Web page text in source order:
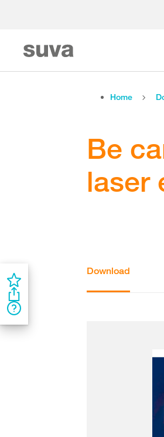
Home
Be
laser
Download